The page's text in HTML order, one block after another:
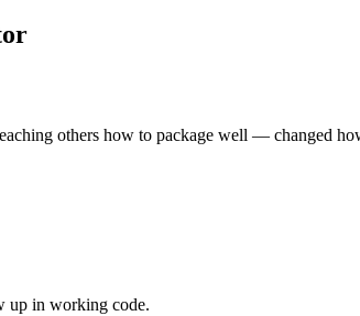
others how to package well — changed
up in working code.